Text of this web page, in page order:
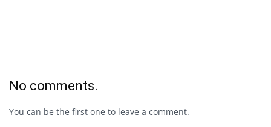
No comments.
You can be the first one to leave a comment.